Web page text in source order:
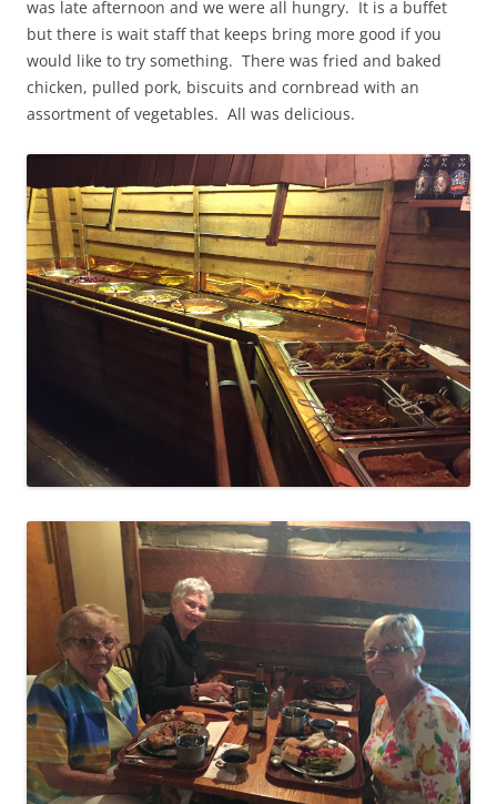
was late afternoon and we were all hungry. It is a buffet
but there is wait staff that keeps bring more good if you
would like to try something. There was fried and baked
chicken, pulled pork, biscuits and cornbread with an
assortment of vegetables. All was delicious.